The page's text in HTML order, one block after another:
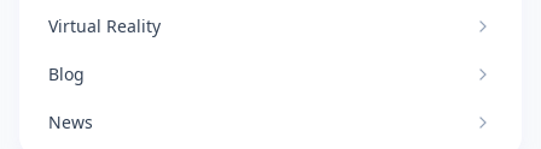
Virtual Reality
Blog
News